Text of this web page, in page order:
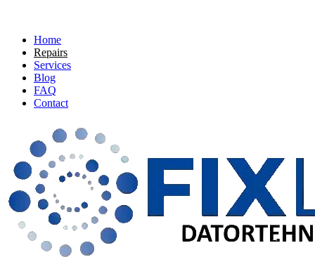
Home
Repairs
Services
Blog
FAQ
Contact